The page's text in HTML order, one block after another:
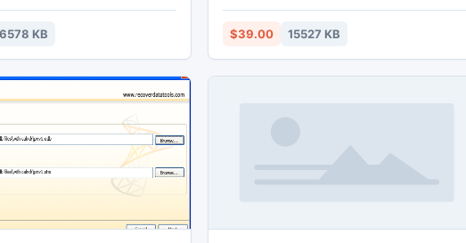
tables in one time. 4.
through time
import - efficient.
6578 KB
and every item of OLM mailbox like email
with attachments, contacts, calendars,
notes &amp; etc. into Outlook PST format
$39.00 15527 KB